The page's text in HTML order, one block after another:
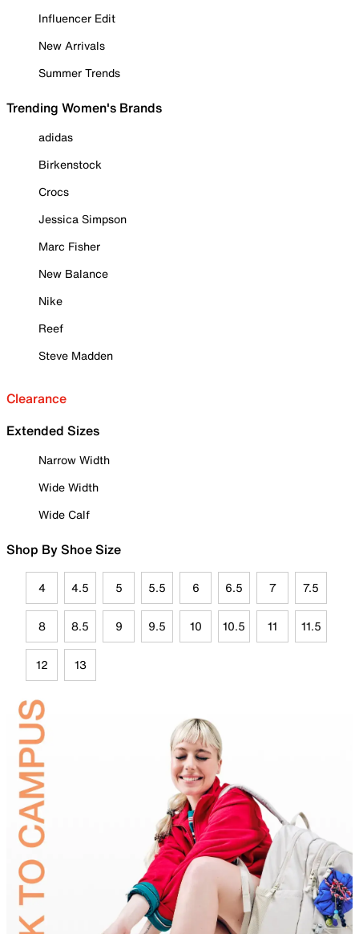
Influencer Edit
New Arrivals
Summer Trends
Trending Women's Brands
adidas
Birkenstock
Crocs
Jessica Simpson
Marc Fisher
New Balance
Nike
Reef
Steve Madden
Clearance
Extended Sizes
Narrow Width
Wide Width
Wide Calf
Shop By Shoe Size
4 4.5 5 5.5 6 6.5 7 7.5
8 8.5 9 9.5 10 10.5 11 11.5
12 13